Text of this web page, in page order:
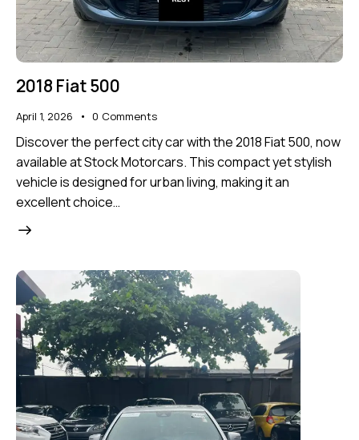
2018 Fiat 500
April 1, 2026 0 Comments
Discover the perfect city car with the 2018 Fiat 500, now
available at Stock Motorcars. This compact yet stylish
vehicle is designed for urban living, making it an
excellent choice…